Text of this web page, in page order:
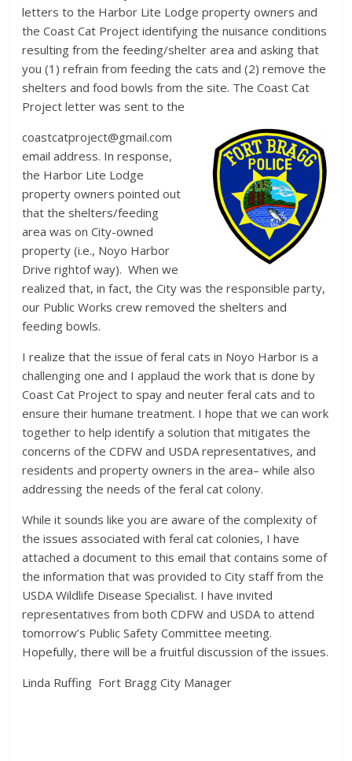
letters to the Harbor Lite Lodge property owners and
the Coast Cat Project identifying the nuisance conditions
resulting from the feeding/shelter area and asking that
you (1) refrain from feeding the cats and (2) remove the
shelters and food bowls from the site. The Coast Cat
Project letter was sent to the
coastcatproject@gmail.com
email address. In response,
the Harbor Lite Lodge
property owners pointed out
that the shelters/feeding
area was on City-owned
property (i.e., Noyo Harbor
Drive rightof way). When we
realized that, in fact, the City was the responsible party,
our Public Works crew removed the shelters and
feeding bowls.
I realize that the issue of feral cats in Noyo Harbor is a
challenging one and I applaud the work that is done by
Coast Cat Project to spay and neuter feral cats and to
ensure their humane treatment. I hope that we can work
together to help identify a solution that mitigates the
concerns of the CDFW and USDA representatives, and
residents and property owners in the area– while also
addressing the needs of the feral cat colony.
While it sounds like you are aware of the complexity of
the issues associated with feral cat colonies, I have
attached a document to this email that contains some of
the information that was provided to City staff from the
USDA Wildlife Disease Specialist. I have invited
representatives from both CDFW and USDA to attend
tomorrow’s Public Safety Committee meeting.
Hopefully, there will be a fruitful discussion of the issues.
Linda Ruffing Fort Bragg City Manager